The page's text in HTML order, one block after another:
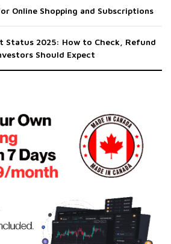
Online Shopping and Subscriptions
Status 2025: How to Check, Refund
Should Expect